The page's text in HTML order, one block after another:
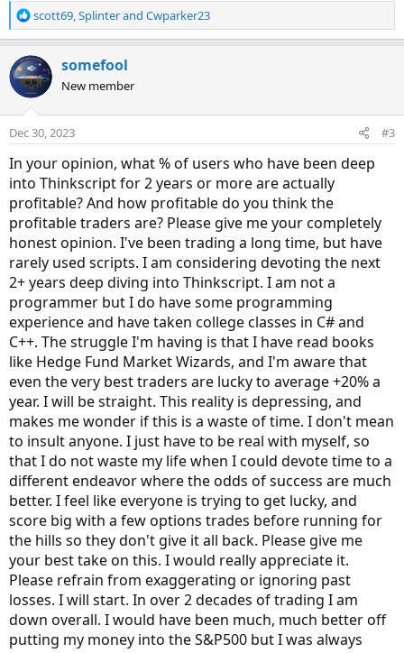
R
e
c
t
i
o
n
:
scott69,Splinterand Cwparker23
somefool
New member
Dec 30, 2023 #3
In your opinion, what % of users who have been deep
into Thinkscript for 2 years or more are actually
profitable? And how profitable do you think the
profitable traders are? Please give me your completely
honest opinion. I've been trading a long time, but have
rarely used scripts. I am considering devoting the next
2+ years deep diving into Thinkscript. I am not a
programmer but I do have some programming
experience and have taken college classes in C# and
C++. The struggle I'm having is that I have read books
like Hedge Fund Market Wizards, and I'm aware that
even the very best traders are lucky to average +20% a
year. I will be straight. This reality is depressing, and
makes me wonder if this is a waste of time. I don't mean
to insult anyone. I just have to be real with myself, so
that I do not waste my life when I could devote time to a
different endeavor where the odds of success are much
better. I feel like everyone is trying to get lucky, and
score big with a few options trades before running for
the hills so they don't give it all back. Please give me
your best take on this. I would really appreciate it.
Please refrain from exaggerating or ignoring past
losses. I will start. In over 2 decades of trading I am
down overall. I would have been much, much better off
putting my money into the S&P500 but I was always